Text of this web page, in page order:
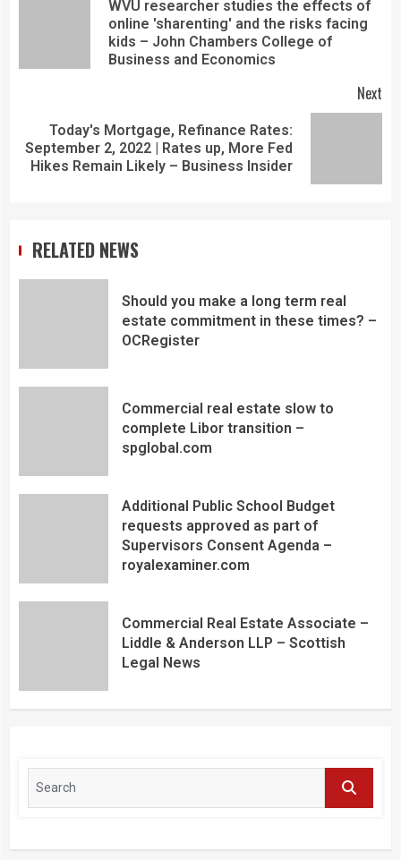
WVU researcher studies the effects of
online 'sharenting' and the risks facing
kids – John Chambers College of
Business and Economics
Next
Today's Mortgage, Refinance Rates:
September 2, 2022 | Rates up, More Fed
Hikes Remain Likely – Business Insider
RELATED NEWS
Should you make a long term real
estate commitment in these times? –
OCRegister
Commercial real estate slow to
complete Libor transition –
spglobal.com
Additional Public School Budget
requests approved as part of
Supervisors Consent Agenda –
royalexaminer.com
Commercial Real Estate Associate –
Liddle & Anderson LLP – Scottish
Legal News